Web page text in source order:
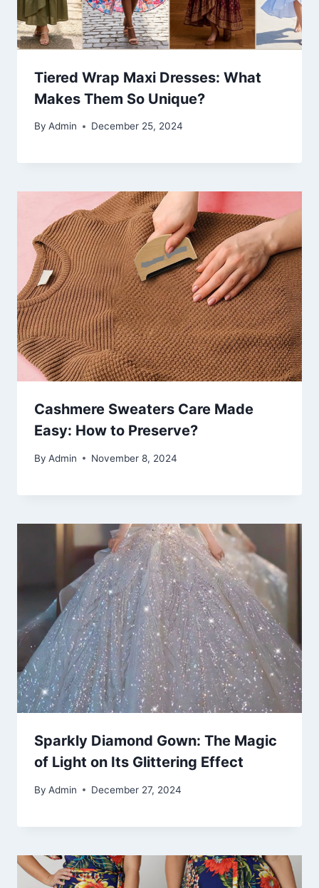
Tiered Wrap Maxi Dresses: What
Makes Them So Unique?
By Admin December 25, 2024
Cashmere Sweaters Care Made
Easy: How to Preserve?
By Admin November 8, 2024
Sparkly Diamond Gown: The Magic
of Light on Its Glittering Effect
By Admin December 27, 2024